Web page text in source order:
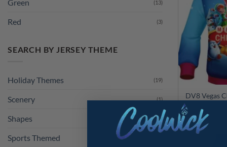
Green (13)
Red (3)
SEARCH BY JERSEY THEME
Holiday Themes (19)
Scenery (1)
Shapes (1)
Sports Themed
DV8 Vegas